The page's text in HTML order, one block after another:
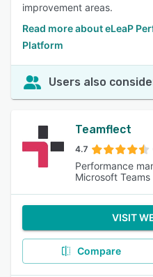
improvement areas.
Read more about eLeaP
Platform
Users also
Teamflect
4.7
Performance
Microsoft Teams
VISIT
Compare